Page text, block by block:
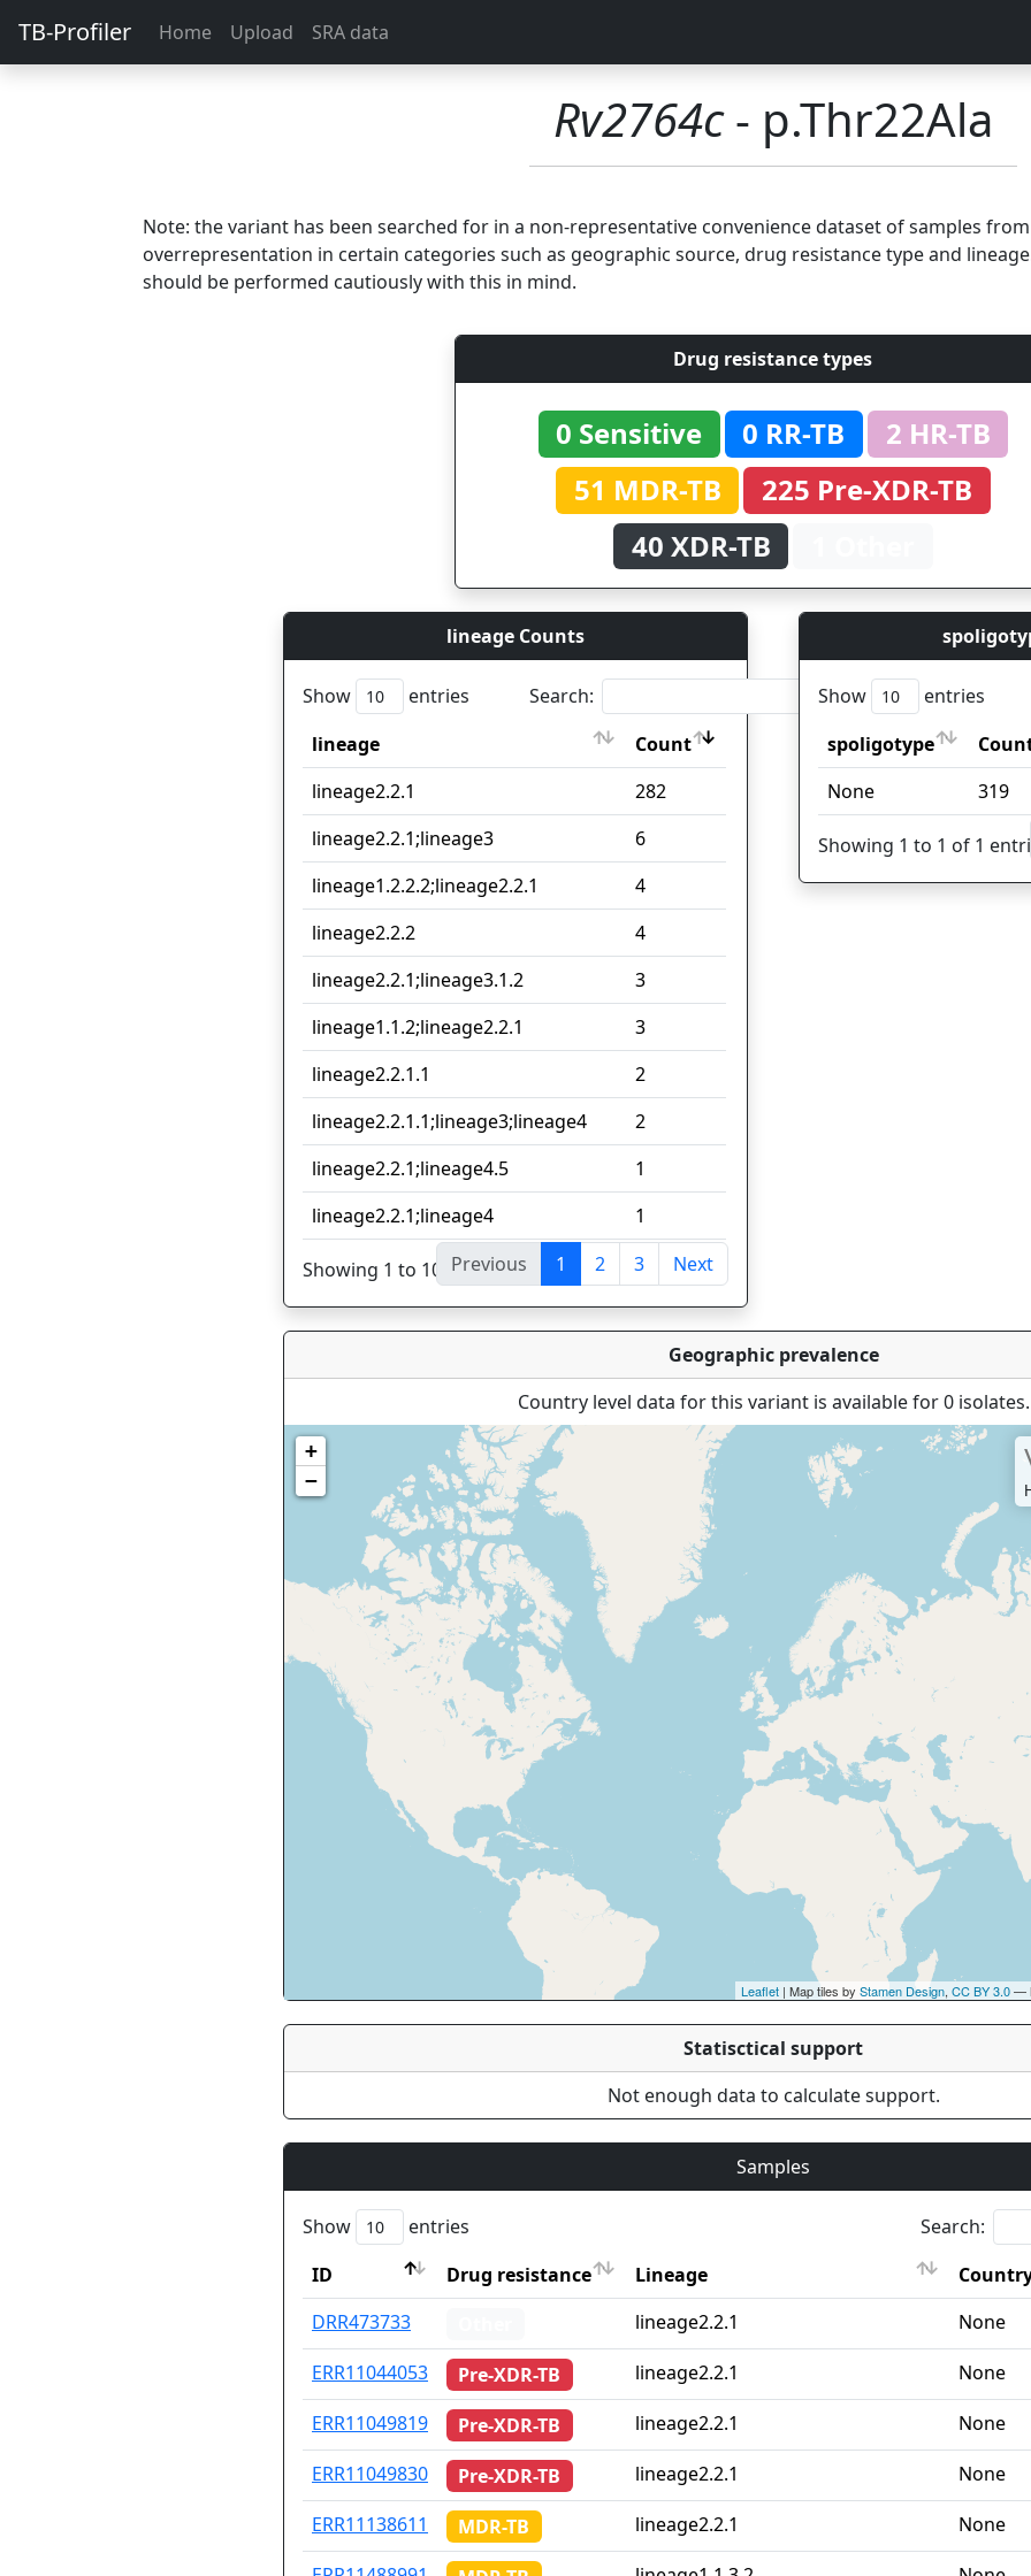
TB-Profiler Home Upload SRA data
Rv2764c- p.Thr22Ala
Note: the variant has been searched for in a non-representative convenience dataset of samples
overrepresentation in certain categories such as geographic source, drug resistance type and
should be performed cautiously with this in mind.
Drug resistance types
0 Sensitive 0 RR-TB
2 HR-TB
51 MDR-TB
225 Pre-XDR-TB
40 XDR-TB
lineage Counts
Show entries
Search:
lineage
Count
lineage
Count
lineage2.2.1
282
lineage2.2.1;lineage3
6
lineage1.2.2.2;lineage2.2.1
4
lineage2.2.2
4
lineage2.2.1;lineage3.1.2
3
lineage1.1.2;lineage2.2.1
3
lineage2.2.1.1
2
lineage2.2.1.1;lineage3;lineage4
2
lineage2.2.1;lineage4.5
1
lineage2.2.1;lineage4
1
Showing 1 to 10 of 21 entries
Previous 1 2 3 Next
Show entries
spoligotype
spoligotype
Count
None 319
Showing 1 to 1 of 1
Geographic prevalence
Country level data for this variant is available for 0 isolates.
+
−
Leaflet | Map tiles by Stamen Design, CC BY 3.0—
Statisctical support
Not enough data to calculate support.
Samples
Show entries
Search:
ID
Drug resistance Lineage
ID
Lineage Country
DRR473733 lineage2.2.1
None
ERR11044053
Pre-XDR-TB lineage2.2.1
None
ERR11049819
Pre-XDR-TB lineage2.2.1
None
ERR11049830
Pre-XDR-TB lineage2.2.1
None
ERR11138611
MDR-TB lineage2.2.1
None